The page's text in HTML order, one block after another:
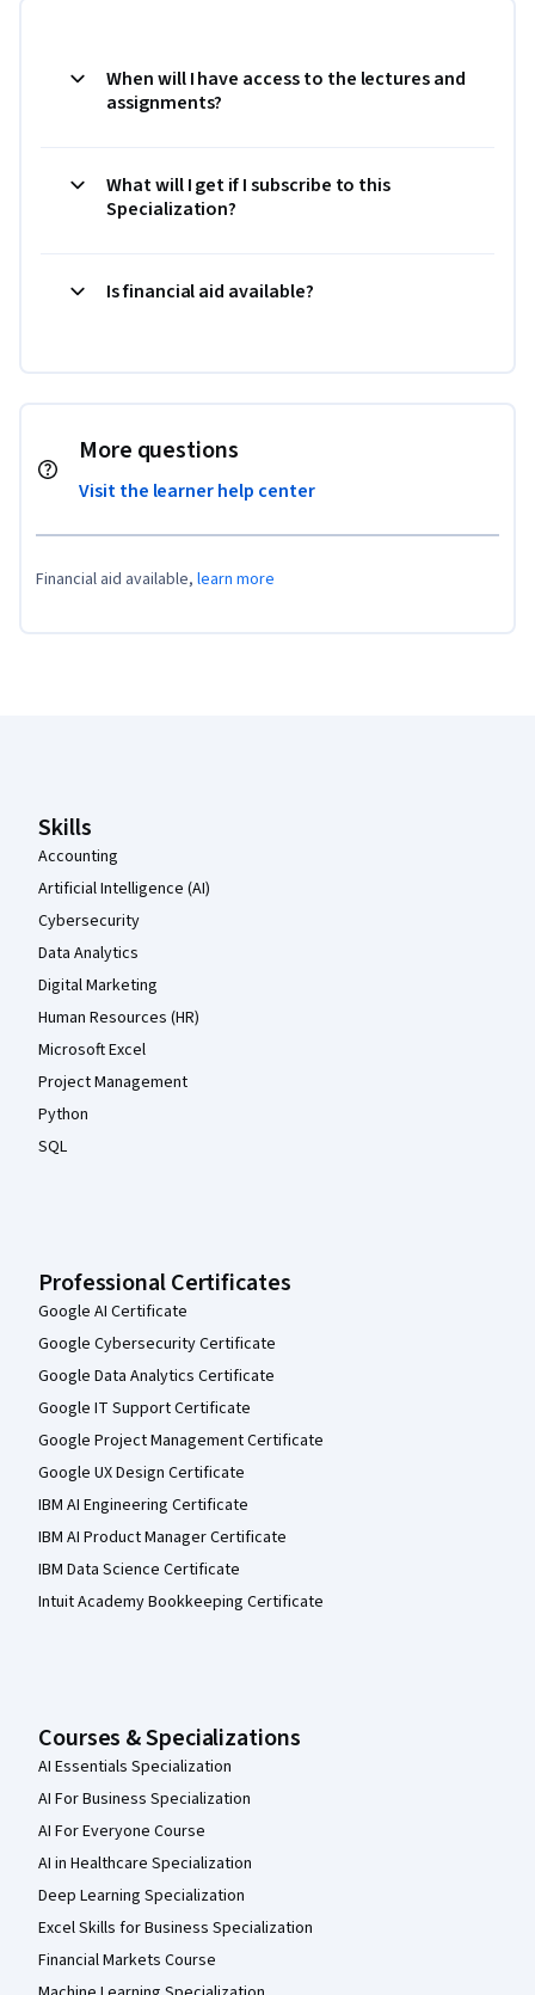
When will I have access to the lectures and
assignments?
What will I get if I subscribe to this
Specialization?
Is financial aid available?
More questions
Visit the learner help center
Financial aid available, learn more
Skills
Accounting
Artificial Intelligence (AI)
Cybersecurity
Data Analytics
Digital Marketing
Human Resources (HR)
Microsoft Excel
Project Management
Python
SQL
Professional Certificates
Google AI Certificate
Google Cybersecurity Certificate
Google Data Analytics Certificate
Google IT Support Certificate
Google Project Management Certificate
Google UX Design Certificate
IBM AI Engineering Certificate
IBM AI Product Manager Certificate
IBM Data Science Certificate
Intuit Academy Bookkeeping Certificate
Courses & Specializations
AI Essentials Specialization
AI For Business Specialization
AI For Everyone Course
AI in Healthcare Specialization
Deep Learning Specialization
Excel Skills for Business Specialization
Financial Markets Course